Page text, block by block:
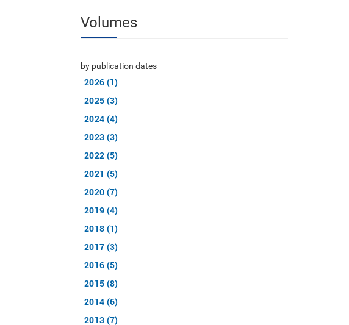
Volumes
by publication dates
2026 (1)
2025 (3)
2024 (4)
2023 (3)
2022 (5)
2021 (5)
2020 (7)
2019 (4)
2018 (1)
2017 (3)
2016 (5)
2015 (8)
2014 (6)
2013 (7)